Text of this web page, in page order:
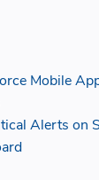
Mobile
Alerts on